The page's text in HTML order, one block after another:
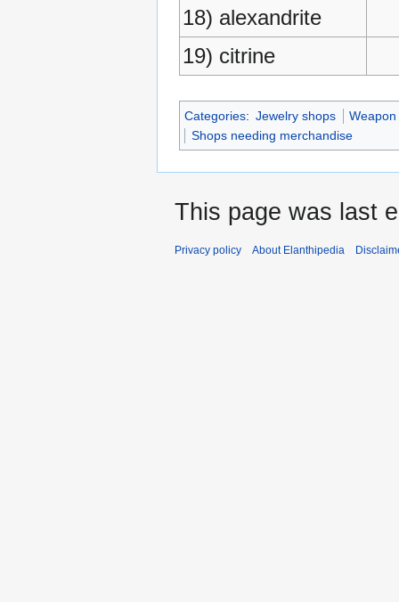
18) alexandrite
19) citrine
Categories: Jewelry shops
Shops needing merchandise
This page was last
Privacy policy About Elanthipedia